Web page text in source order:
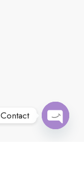
Contact